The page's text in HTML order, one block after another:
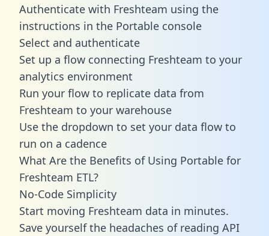
Authenticate with Freshteam using the
instructions in the Portable console
Select and authenticate
Set up a flow connecting Freshteam to your
analytics environment
Run your flow to replicate data from
Freshteam to your warehouse
Use the dropdown to set your data flow to
run on a cadence
What Are the Benefits of Using Portable for
Freshteam ETL?
No-Code Simplicity
Start moving Freshteam data in minutes.
Save yourself the headaches of reading API